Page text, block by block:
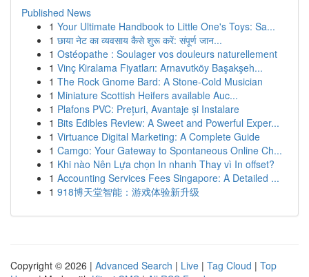
Published News
1 Your Ultimate Handbook to Little One's Toys: Sa...
1 छाया नेट का व्यवसाय कैसे शुरू करें: संपूर्ण जान...
1 Ostéopathe : Soulager vos douleurs naturellement
1 Vinç Kiralama Fiyatları: Arnavutköy Başakşeh...
1 The Rock Gnome Bard: A Stone-Cold Musician
1 Miniature Scottish Heifers available Auc...
1 Plafons PVC: Prețuri, Avantaje și Instalare
1 Bits Edibles Review: A Sweet and Powerful Exper...
1 Virtuance Digital Marketing: A Complete Guide
1 Camgo: Your Gateway to Spontaneous Online Ch...
1 Khi nào Nên Lựa chọn In nhanh Thay vì In offset?
1 Accounting Services Fees Singapore: A Detailed ...
1 918博天堂智能：游戏体验新升级
Copyright © 2026 | Advanced Search | Live | Tag Cloud | Top